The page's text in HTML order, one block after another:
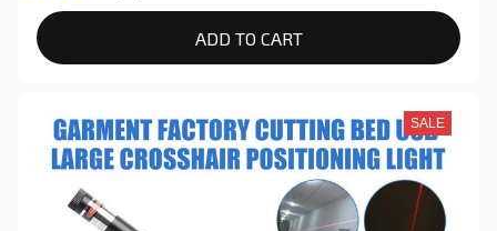
ADD TO CART
SALE